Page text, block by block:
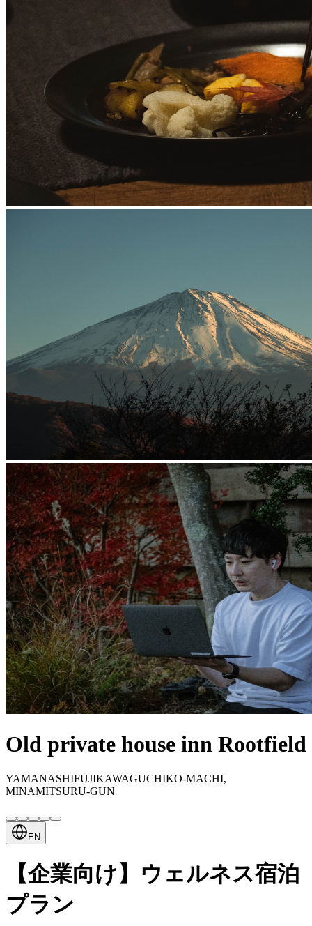
Old private house inn Rootfield
YAMANASHIFUJIKAWAGUCHIKO-MACHI,
MINAMITSURU-GUN
EN
【企業向け】ウェルネス宿泊
プラン